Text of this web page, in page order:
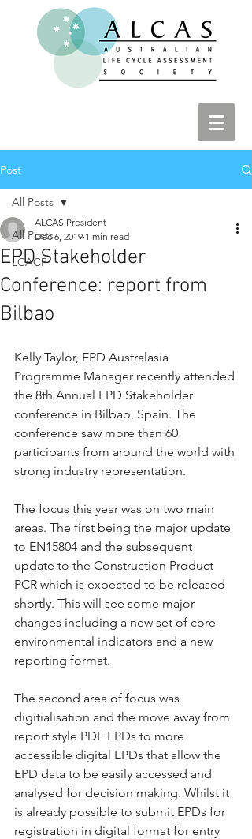
Post
All Posts
LCACP
All Posts
EPD Stakeholder
Conference: report from
Bilbao
ALCAS President
Dec 6, 2019 1 min read
Kelly Taylor, EPD Australasia
Programme Manager recently attended
the 8th Annual EPD Stakeholder
conference in Bilbao, Spain. The
conference saw more than 60
participants from around the world with
strong industry representation.
The focus this year was on two main
areas. The first being the major update
to EN15804 and the subsequent
update to the Construction Product
PCR which is expected to be released
shortly. This will see some major
changes including a new set of core
environmental indicators and a new
reporting format.
The second area of focus was
digitialisation and the move away from
report style PDF EPDs to more
accessible digital EPDs that allow the
EPD data to be easily accessed and
analysed for decision making. Whilst it
is already possible to submit EPDs for
registration in digital format for entry